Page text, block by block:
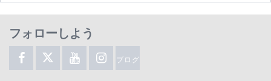
フォローしよう
ブログ